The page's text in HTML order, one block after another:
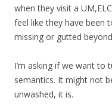
when they visit a
feel like they have been
missing or gutted
I’m asking if we want to
semantics. It might not
unwashed, it is.